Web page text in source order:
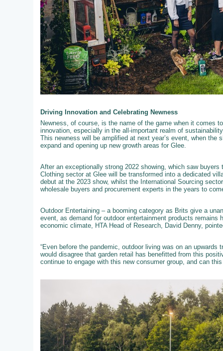
Driving Innovation and Celebrating Newness
Newness, of course, is the name of the game when it comes
innovation, especially in the all-important realm of
This newness will be amplified at next year’s event, when
expand and opening up new growth areas for Glee.
After an exceptionally strong 2022 showing, which saw
Clothing sector at Glee will be transformed into a dedicated
debut at the 2023 show, whilst the International Sourcing
wholesale buyers and procurement experts in the years to
Outdoor Entertaining – a booming category as Brits give a
event, as demand for outdoor entertainment products
economic climate, HTA Head of Research, David Denny,
“Even before the pandemic, outdoor living was on an
would disagree that garden retail has benefitted from this
continue to engage with this new consumer group, and can